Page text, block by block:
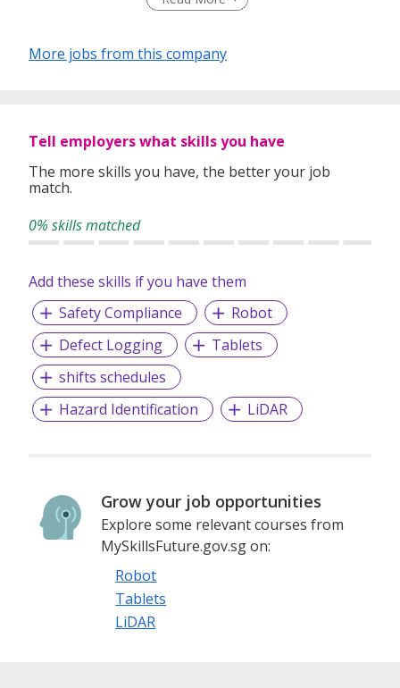
transition and talent development, as well as outsourcing
More jobs from this company
Tell employers what skills you have
The more skills you have, the better your job
match.
0% skills matched
Add these skills if you have them
Safety Compliance
Robot
Defect Logging
Tablets
shifts schedules
Hazard Identification
LiDAR
Grow your job opportunities
Explore some relevant courses from
MySkillsFuture.gov.sg on:
Robot
Tablets
LiDAR